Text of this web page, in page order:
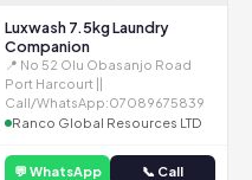
Luxwash 7.5kg Laundry
Companion
📍 No 52 Olu Obasanjo Road
Port Harcourt ||
Call/WhatsApp:07089675839
Ranco Global Resources LTD
💬 WhatsApp 📞 Call